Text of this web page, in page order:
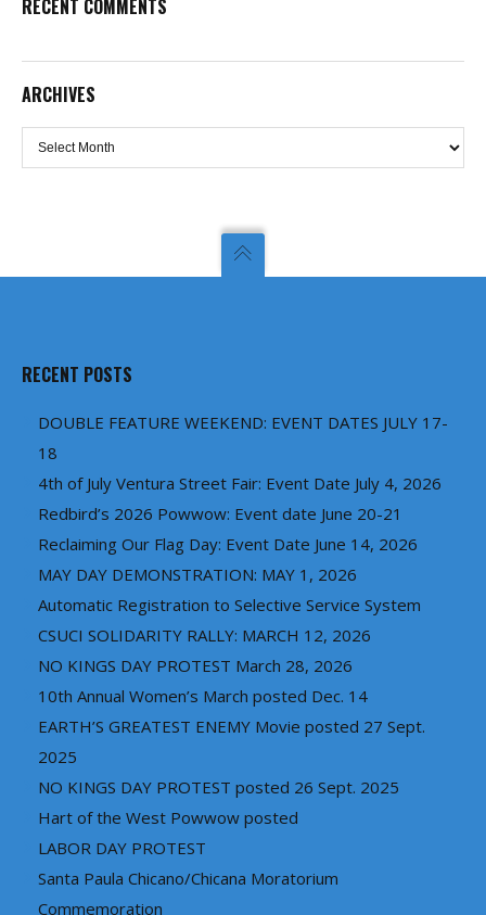
RECENT COMMENTS
ARCHIVES
Archives
RECENT POSTS
DOUBLE FEATURE WEEKEND: EVENT DATES JULY 17-
18
4th of July Ventura Street Fair: Event Date July 4, 2026
Redbird’s 2026 Powwow: Event date June 20-21
Reclaiming Our Flag Day: Event Date June 14, 2026
MAY DAY DEMONSTRATION: MAY 1, 2026
Automatic Registration to Selective Service System
CSUCI SOLIDARITY RALLY: MARCH 12, 2026
NO KINGS DAY PROTEST March 28, 2026
10th Annual Women’s March posted Dec. 14
EARTH’S GREATEST ENEMY Movie posted 27 Sept.
2025
NO KINGS DAY PROTEST posted 26 Sept. 2025
Hart of the West Powwow posted
LABOR DAY PROTEST
Santa Paula Chicano/Chicana Moratorium
Commemoration